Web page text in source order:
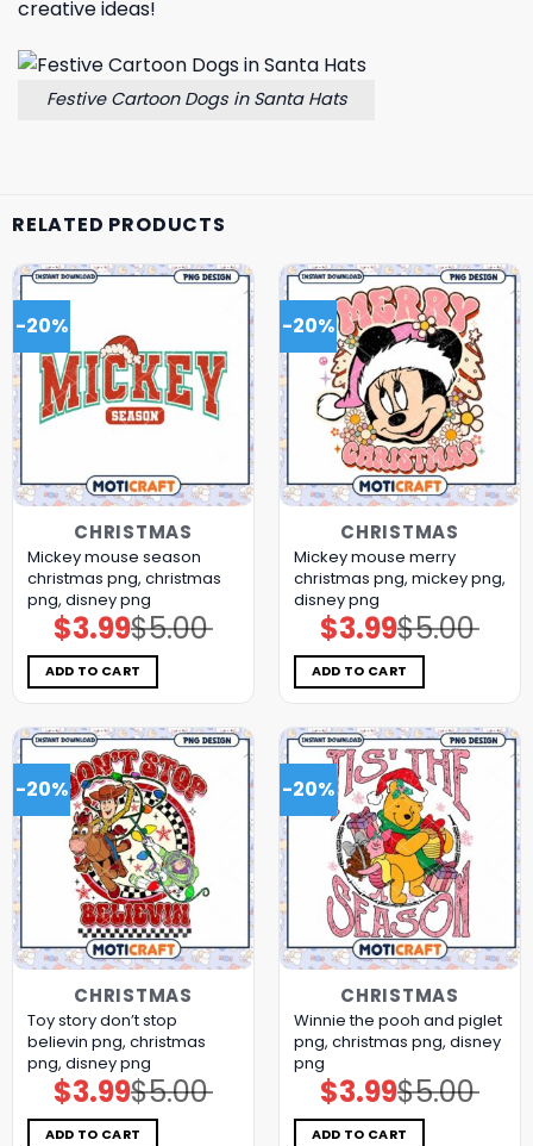
creative ideas!
Festive Cartoon Dogs in Santa Hats
RELATED PRODUCTS
-20%
CHRISTMAS
Mickey mouse season
christmas png, christmas
png, disney png
$5.00
Original
price
was:
$5.00.
$3.99Current
price
is:
$3.99.
ADD TO CART
-20%
CHRISTMAS
Mickey mouse merry
christmas png, mickey png,
disney png
$5.00
Original
price
was:
$5.00.
$3.99Current
price
is:
$3.99.
ADD TO CART
-20%
CHRISTMAS
Toy story don’t stop
believin png, christmas
png, disney png
$5.00
Original
price
was:
$5.00.
$3.99Current
price
is:
$3.99.
ADD TO CART
-20%
CHRISTMAS
Winnie the pooh and piglet
png, christmas png, disney
png
$5.00
Original
price
was:
$5.00.
$3.99Current
price
is:
$3.99.
ADD TO CART